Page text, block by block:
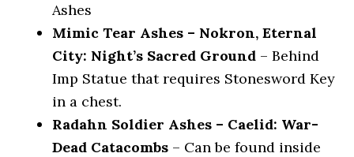
Ashes
Mimic Tear Ashes – Nokron, Eternal
City: Night’s Sacred Ground – Behind
Imp Statue that requires Stonesword Key
in a chest.
Radahn Soldier Ashes – Caelid: War-
Dead Catacombs – Can be found inside